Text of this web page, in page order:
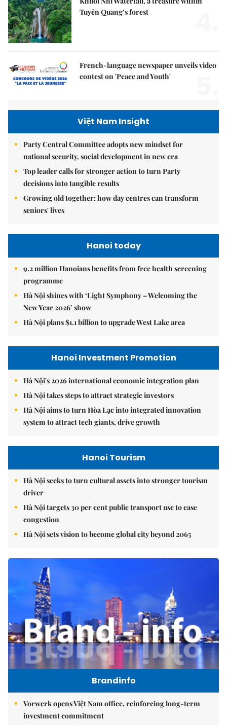
Tuyên Quang’s forest
French-language newspaper unveils video
contest on 'Peace and Youth'
Việt Nam Insight
Party Central Committee adopts new mindset for
national security, social development in new era
Top leader calls for stronger action to turn Party
decisions into tangible results
Growing old together: how day centres can transform
seniors' lives
Hanoi today
9.2 million Hanoians benefits from free health screening
programme
Hà Nội shines with ‘Light Symphony – Welcoming the
New Year 2026’ show
Hà Nội plans $1.1 billion to upgrade West Lake area
Hanoi Investment Promotion
Hà Nội's 2026 international economic integration plan
Hà Nội takes steps to attract strategic investors
Hà Nội aims to turn Hòa Lạc into integrated innovation
system to attract tech giants, drive growth
Hanoi Tourism
Hà Nội seeks to turn cultural assets into stronger tourism
driver
Hà Nội targets 30 per cent public transport use to ease
congestion
Hà Nội sets vision to become global city beyond 2065
Brandinfo
Vorwerk opens Việt Nam office, reinforcing long-term
investment commitment